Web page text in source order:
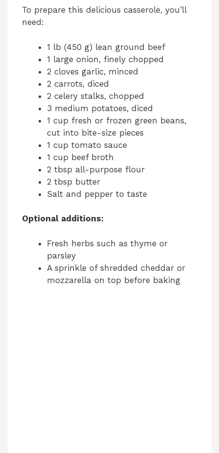
To prepare this delicious casserole, you’ll
need:
1 lb (450 g) lean ground beef
1 large onion, finely chopped
2 cloves garlic, minced
2 carrots, diced
2 celery stalks, chopped
3 medium potatoes, diced
1 cup fresh or frozen green beans,
cut into bite-size pieces
1 cup tomato sauce
1 cup beef broth
2 tbsp all-purpose flour
2 tbsp butter
Salt and pepper to taste
Optional additions:
Fresh herbs such as thyme or
parsley
A sprinkle of shredded cheddar or
mozzarella on top before baking